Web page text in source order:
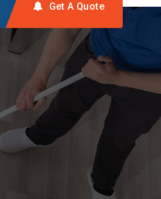
Get A Quote